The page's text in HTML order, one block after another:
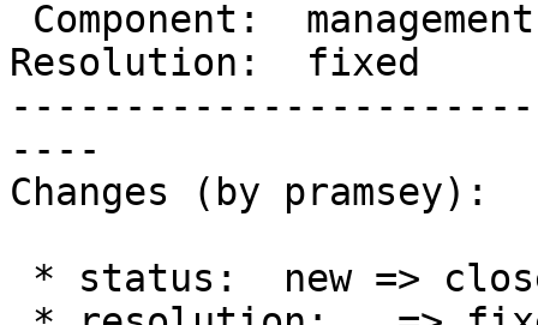
Resolution:  fixed
----
Changes (by pramsey):